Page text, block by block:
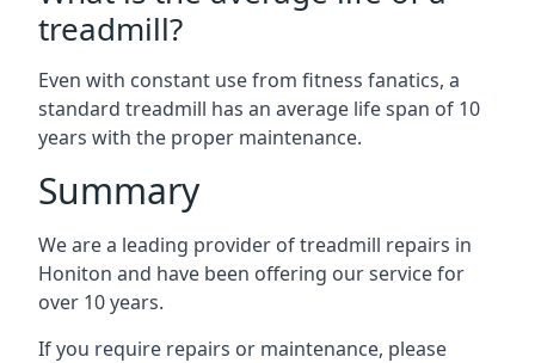
treadmill?
Even with constant use from fitness fanatics, a
standard treadmill has an average life span of 10
years with the proper maintenance.
Summary
We are a leading provider of treadmill repairs in
Honiton and have been offering our service for
over 10 years.
If you require repairs or maintenance, please